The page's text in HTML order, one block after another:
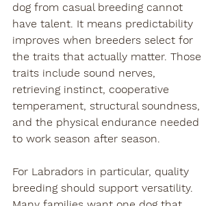
dog from casual breeding cannot
have talent. It means predictability
improves when breeders select for
the traits that actually matter. Those
traits include sound nerves,
retrieving instinct, cooperative
temperament, structural soundness,
and the physical endurance needed
to work season after season.
For Labradors in particular, quality
breeding should support versatility.